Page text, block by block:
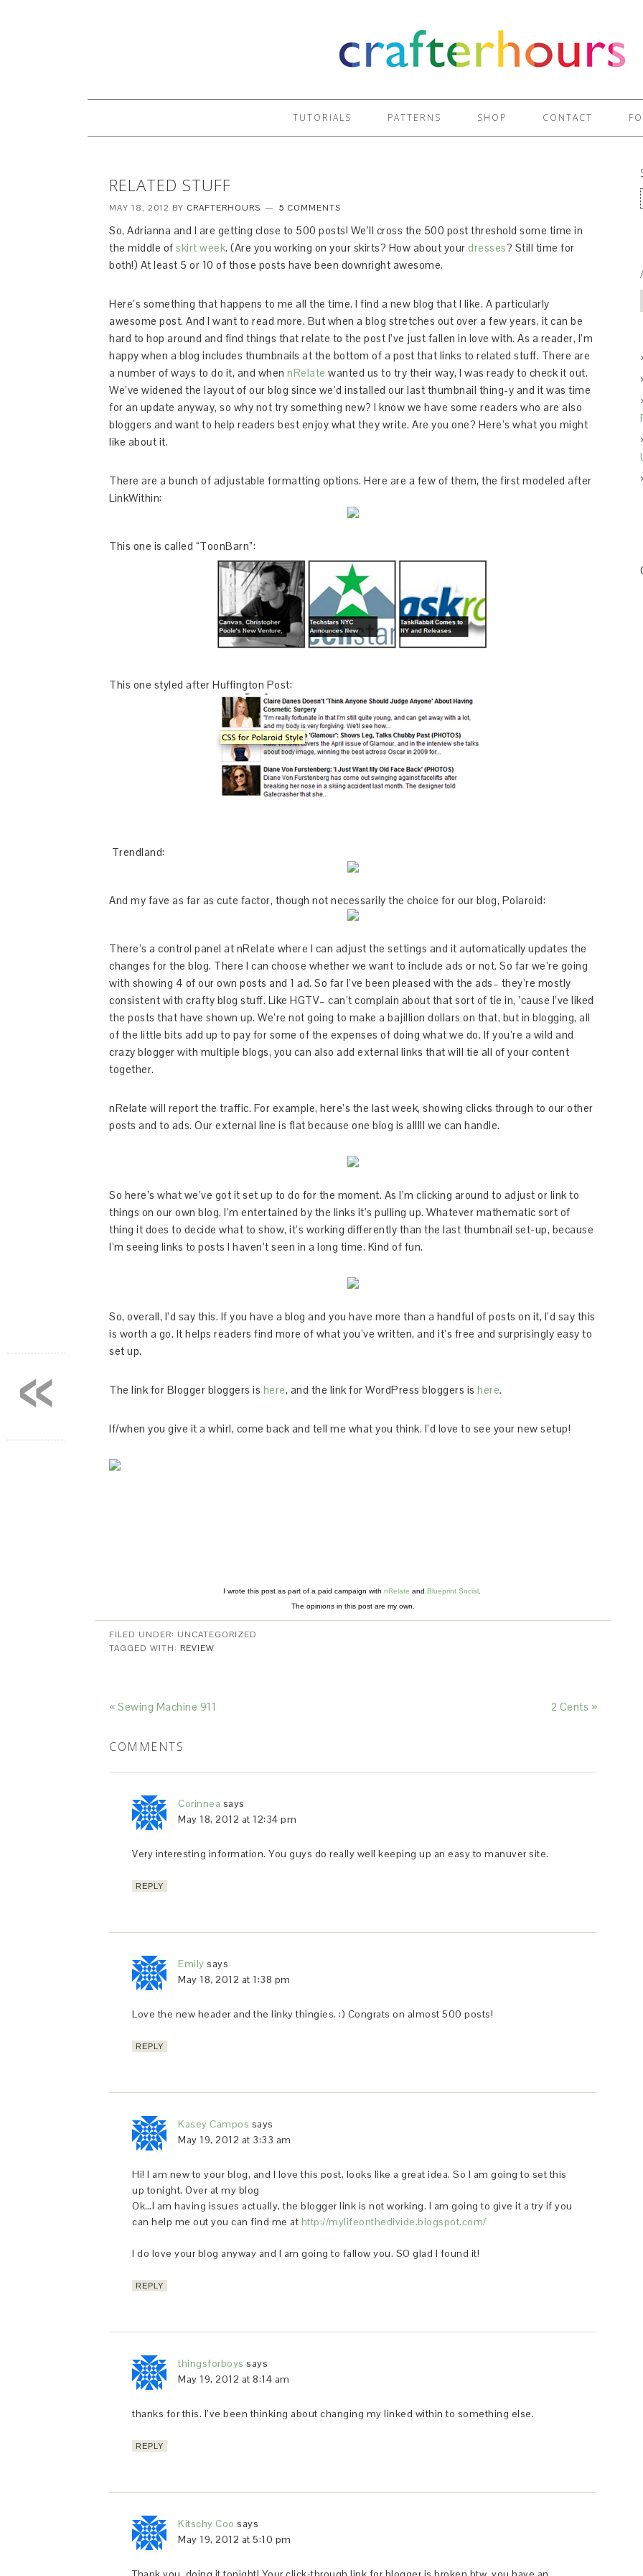
TUTORIALS PATTERNS SHOP CONTACT
RELATED STUFF
MAY 18, 2012 BY CRAFTERHOURS 5 COMMENTS
So, Adrianna and I are getting close to 500 posts! We’ll cross the 500 post threshold some time in
the middle of skirt week. (Are you working on your skirts? How about your dresses? Still time for
both!) At least 5 or 10 of those posts have been downright awesome.
Here’s something that happens to me all the time. I find a new blog that I like. A particularly
awesome post. And I want to read more. But when a blog stretches out over a few years, it can be
hard to hop around and find things that relate to the post I’ve just fallen in love with. As a reader, I’m
happy when a blog includes thumbnails at the bottom of a post that links to related stuff. There are
a number of ways to do it, and when nRelate wanted us to try their way, I was ready to check it out.
We’ve widened the layout of our blog since we’d installed our last thumbnail thing-y and it was time
for an update anyway, so why not try something new? I know we have some readers who are also
bloggers and want to help readers best enjoy what they write. Are you one? Here’s what you might
like about it.
There are a bunch of adjustable formatting options. Here are a few of them, the first modeled after
LinkWithin:
This one is called “ToonBarn”:
This one styled after Huffington Post:
Trendland:
And my fave as far as cute factor, though not necessarily the choice for our blog, Polaroid:
There’s a control panel at nRelate where I can adjust the settings and it automatically updates the
changes for the blog. There I can choose whether we want to include ads or not. So far we’re going
with showing 4 of our own posts and 1 ad. So far I’ve been pleased with the ads– they’re mostly
consistent with crafty blog stuff. Like HGTV– can’t complain about that sort of tie in, ’cause I’ve liked
the posts that have shown up. We’re not going to make a bajillion dollars on that, but in blogging, all
of the little bits add up to pay for some of the expenses of doing what we do. If you’re a wild and
crazy blogger with multiple blogs, you can also add external links that will tie all of your content
together.
nRelate will report the traffic. For example, here’s the last week, showing clicks through to our other
posts and to ads. Our external line is flat because one blog is alllll we can handle.
So here’s what we’ve got it set up to do for the moment. As I’m clicking around to adjust or link to
things on our own blog, I’m entertained by the links it’s pulling up. Whatever mathematic sort of
thing it does to decide what to show, it’s working differently than the last thumbnail set-up, because
I’m seeing links to posts I haven’t seen in a long time. Kind of fun.
So, overall, I’d say this. If you have a blog and you have more than a handful of posts on it, I’d say this
is worth a go. It helps readers find more of what you’ve written, and it’s free and surprisingly easy to
set up.
The link for Blogger bloggers is here, and the link for WordPress bloggers is here.
If/when you give it a whirl, come back and tell me what you think. I’d love to see your new setup!
I wrote this post as part of a paid campaign with nRelate and Blueprint Social
The opinions in this post are my own.
FILED UNDER: UNCATEGORIZED
TAGGED WITH: REVIEW
« Sewing Machine 911 2 Cents »
COMMENTS
Corinnea says
May 18, 2012 at 12:34 pm
Very interesting information. You guys do really well keeping up an easy to manuver site.
REPLY
Emily says
May 18, 2012 at 1:38 pm
Love the new header and the linky thingies. :) Congrats on almost 500 posts!
REPLY
Kasey Campos says
May 19, 2012 at 3:33 am
Hi! I am new to your blog, and I love this post, looks like a great idea. So I am going to set this
up tonight. Over at my blog
Ok…I am having issues actually, the blogger link is not working. I am going to give it a try if you
can help me out you can find me at http://mylifeonthedivide.blogspot.com/
I do love your blog anyway and I am going to fallow you. SO glad I found it!
REPLY
thingsforboys says
May 19, 2012 at 8:14 am
thanks for this. I’ve been thinking about changing my linked within to something else.
REPLY
Kitschy Coo says
May 19, 2012 at 5:10 pm
«